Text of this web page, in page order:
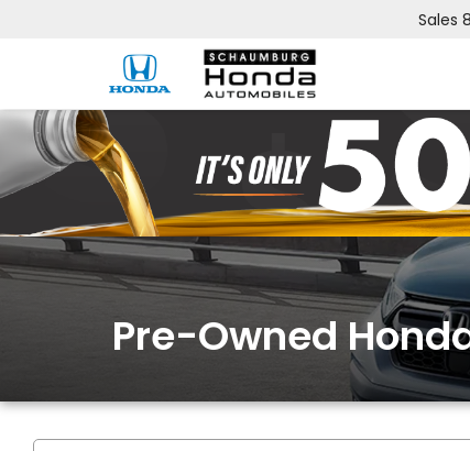
Sales
Pre-Owned